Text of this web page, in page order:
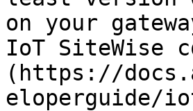
on your
IoT SiteWise
(https://
eloperguide/